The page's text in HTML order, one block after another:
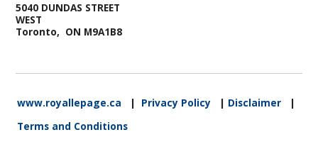
5040 DUNDAS STREET
WEST
Toronto, ON M9A1B8
www.royallepage.ca | Privacy Policy | Disclaimer
|
Terms and Conditions